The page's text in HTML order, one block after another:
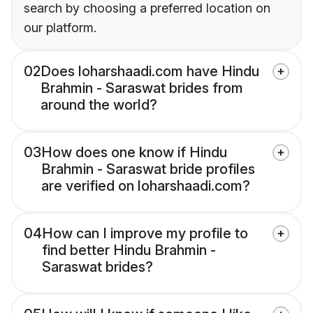
search by choosing a preferred location on
our platform.
02Does loharshaadi.com have Hindu
Brahmin - Saraswat brides from
around the world?
03How does one know if Hindu
Brahmin - Saraswat bride profiles
are verified on loharshaadi.com?
04How can I improve my profile to
find better Hindu Brahmin -
Saraswat brides?